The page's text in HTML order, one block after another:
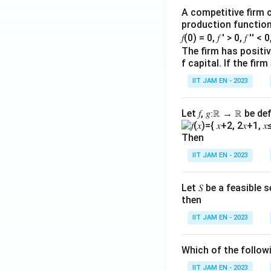
c
d
o
t
5
\
g
h
t)
+
1
ef
t(
3
c
d
\f
r
a
c
{
5
}
2
}
+
5
0
A competitive firm
production
𝑓(0) = 0, 𝑓 ′ > 0, 𝑓 ′′ < 0,
The firm has
f capital. If the firm
IIT JAM EN - 2023
Let 𝑓, 𝑔∶ℝ → ℝ be
Then
IIT JAM EN - 2023
Let 𝑆 be a feasible
then
IIT JAM EN - 2023
Which of the
IIT JAM EN - 2023